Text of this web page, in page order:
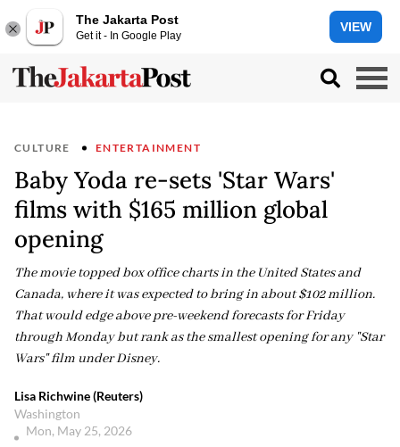
The Jakarta Post
Get it - In Google Play
VIEW
CULTURE ENTERTAINMENT
Baby Yoda re-sets 'Star Wars'
films with $165 million global
opening
The movie topped box office charts in the United States and
Canada, where it was expected to bring in about $102 million.
That would edge above pre-weekend forecasts for Friday
through Monday but rank as the smallest opening for any "Star
Wars" film under Disney.
Lisa Richwine (Reuters)
Washington
Mon, May 25, 2026